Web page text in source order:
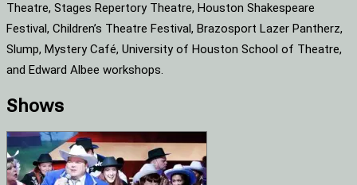
Theatre, Stages Repertory Theatre, Houston Shakespeare
Festival, Children’s Theatre Festival, Brazosport Lazer Pantherz,
Slump, Mystery Café, University of Houston School of Theatre,
and Edward Albee workshops.
Shows